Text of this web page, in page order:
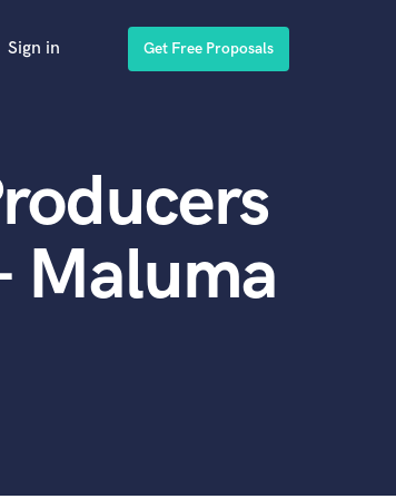
Sign in Get Free Proposals
Maluma